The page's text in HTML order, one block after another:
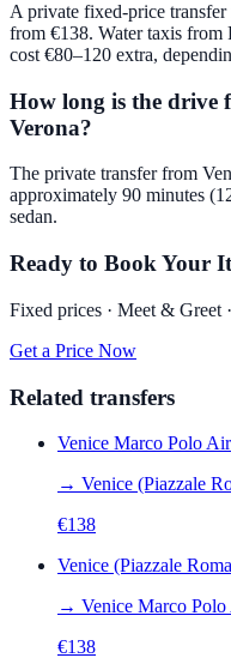
A private fixed-price
from €138. Water taxis from
cost €80–120 extra,
How long is the drive
Verona?
The private transfer from
approximately 90 minutes
sedan.
Ready to Book Your
Fixed prices · Meet & Greet
Get a Price Now
Related transfers
Venice Marco Polo
→ Venice (Piazzale
€138
Venice (Piazzale
→ Venice Marco
€138